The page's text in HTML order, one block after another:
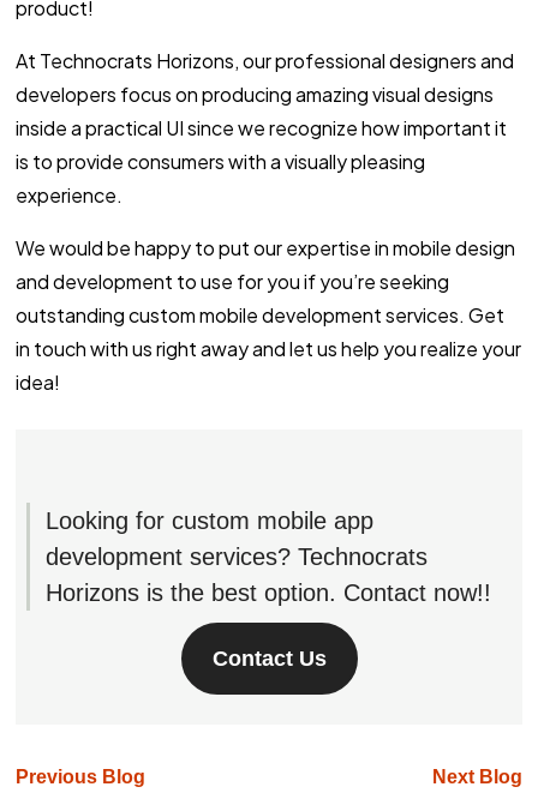
product!
At Technocrats Horizons, our professional designers and
developers focus on producing amazing visual designs
inside a practical UI since we recognize how important it
is to provide consumers with a visually pleasing
experience.
We would be happy to put our expertise in mobile design
and development to use for you if you’re seeking
outstanding custom mobile development services. Get
in touch with us right away and let us help you realize your
idea!
Looking for custom mobile app
development services? Technocrats
Horizons is the best option. Contact now!!
Contact Us
Previous Blog Next Blog